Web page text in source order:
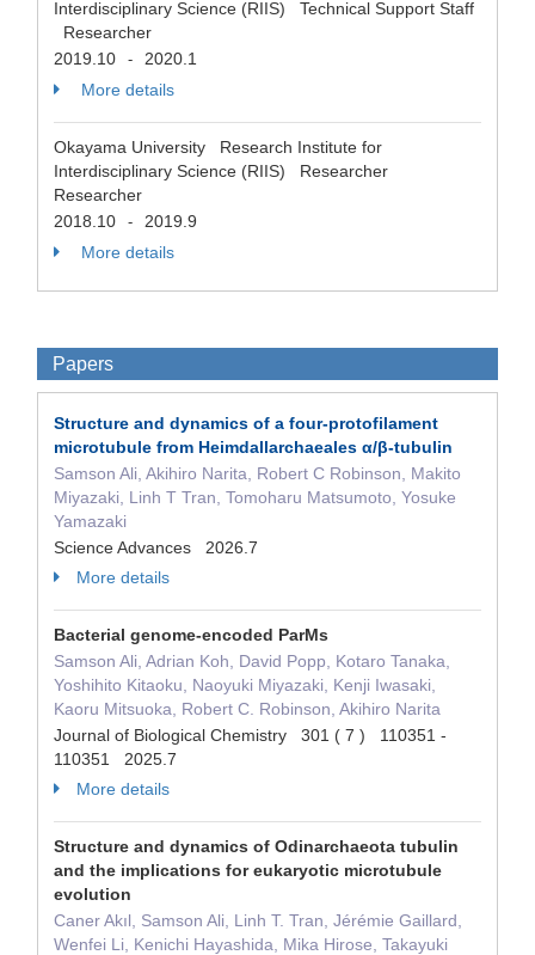
Interdisciplinary Science (RIIS) Technical Support Staff
Researcher
2019.10
-
2020.1
More details
Okayama University Research Institute for
Interdisciplinary Science (RIIS) Researcher
Researcher
2018.10
-
2019.9
More details
Papers
Structure and dynamics of a four-protofilament
microtubule from Heimdallarchaeales α/β-tubulin
Samson Ali, Akihiro Narita, Robert C Robinson, Makito
Miyazaki, Linh T Tran, Tomoharu Matsumoto, Yosuke
Yamazaki
Science Advances 2026.7
More details
Bacterial genome-encoded ParMs
Samson Ali, Adrian Koh, David Popp, Kotaro Tanaka,
Yoshihito Kitaoku, Naoyuki Miyazaki, Kenji Iwasaki,
Kaoru Mitsuoka, Robert C. Robinson, Akihiro Narita
Journal of Biological Chemistry 301 ( 7 ) 110351 -
110351 2025.7
More details
Structure and dynamics of Odinarchaeota tubulin
and the implications for eukaryotic microtubule
evolution
Caner Akıl, Samson Ali, Linh T. Tran, Jérémie Gaillard,
Wenfei Li, Kenichi Hayashida, Mika Hirose, Takayuki